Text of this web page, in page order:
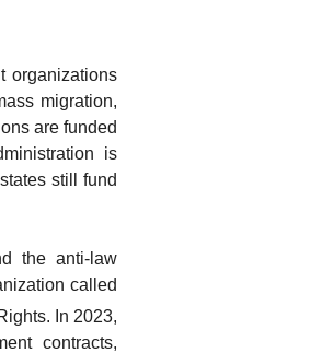
organizations
migration,
are funded
is
still fund
the anti-law
called
In 2023,
contracts,